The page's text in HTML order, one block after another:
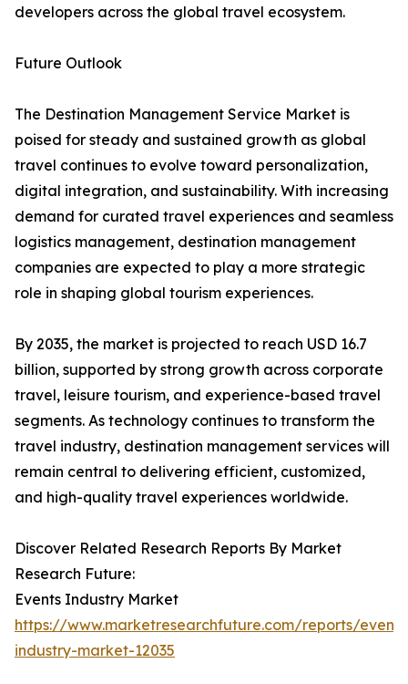
developers across the global travel ecosystem.
Future Outlook
The Destination Management Service Market is
poised for steady and sustained growth as global
travel continues to evolve toward personalization,
digital integration, and sustainability. With increasing
demand for curated travel experiences and seamless
logistics management, destination management
companies are expected to play a more strategic
role in shaping global tourism experiences.
By 2035, the market is projected to reach USD 16.7
billion, supported by strong growth across corporate
travel, leisure tourism, and experience-based travel
segments. As technology continues to transform the
travel industry, destination management services will
remain central to delivering efficient, customized,
and high-quality travel experiences worldwide.
Discover Related Research Reports By Market
Research Future:
Events Industry Market
https://www.marketresearchfuture.com/reports/
industry-market-12035